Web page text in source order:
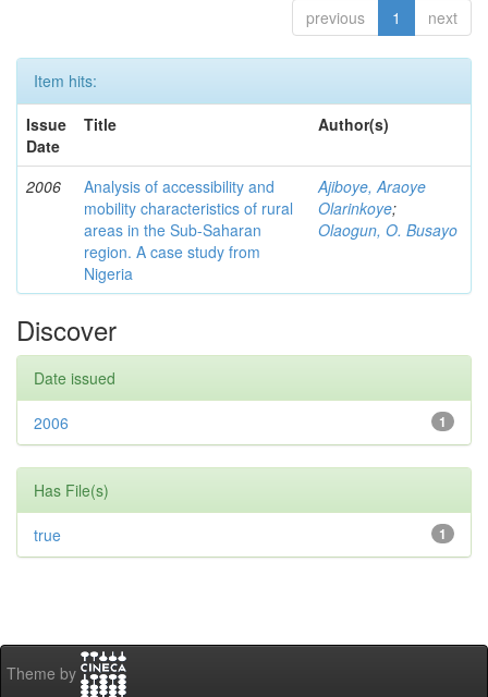
previous 1 next
Item hits:
Issue
Date
Title Author(s)
2006
Analysis of accessibility and
mobility characteristics of rural
areas in the Sub-Saharan
region. A case study from
Nigeria
Ajiboye, Araoye
Olarinkoye;
Olaogun, O. Busayo
Discover
Date issued
1
2006
Has File(s)
1
true
Theme by